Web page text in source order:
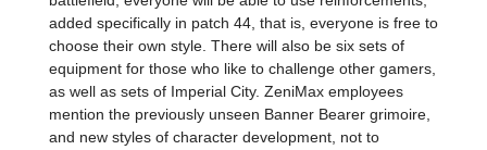
added specifically in patch 44, that is, everyone is free to
choose their own style. There will also be six sets of
equipment for those who like to challenge other gamers,
as well as sets of Imperial City. ZeniMax employees
mention the previously unseen Banner Bearer grimoire,
and new styles of character development, not to